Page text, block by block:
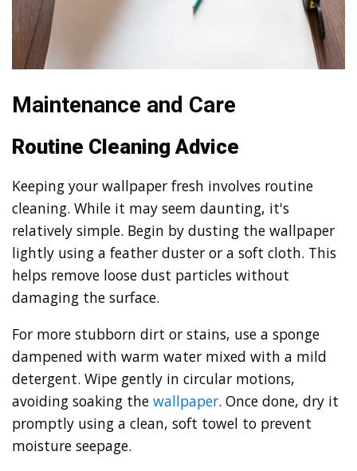
Maintenance and Care
Routine Cleaning Advice
Keeping your wallpaper fresh involves routine
cleaning. While it may seem daunting, it's
relatively simple. Begin by dusting the wallpaper
lightly using a feather duster or a soft cloth. This
helps remove loose dust particles without
damaging the surface.
For more stubborn dirt or stains, use a sponge
dampened with warm water mixed with a mild
detergent. Wipe gently in circular motions,
avoiding soaking the wallpaper. Once done, dry it
promptly using a clean, soft towel to prevent
moisture seepage.